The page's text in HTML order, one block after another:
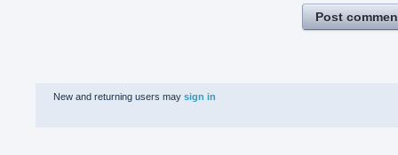
Post
New and returning users may sign in